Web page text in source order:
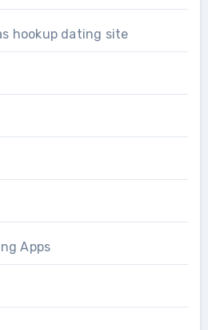
hookup dating site
Apps